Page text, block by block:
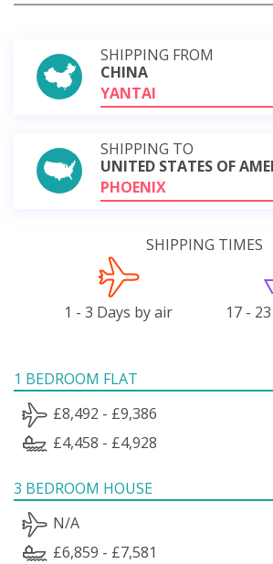
SHIPPING FROM
CHINA
YANTAI
SHIPPING TO
UNITED STATES OF
PHOENIX
SHIPPING TIMES
1 - 3 Days by air 17 -
1 BEDROOM FLAT
£8,492 - £9,386
£4,458 - £4,928
3 BEDROOM HOUSE
N/A
£6,859 - £7,581